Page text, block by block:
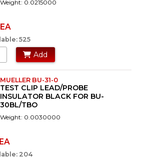
Weight: 0.0215000
525
Add
MUELLER BU-31-0
TEST CLIP LEAD/PROBE
INSULATOR BLACK FOR BU-
30BL/TBO
Weight: 0.0030000
204